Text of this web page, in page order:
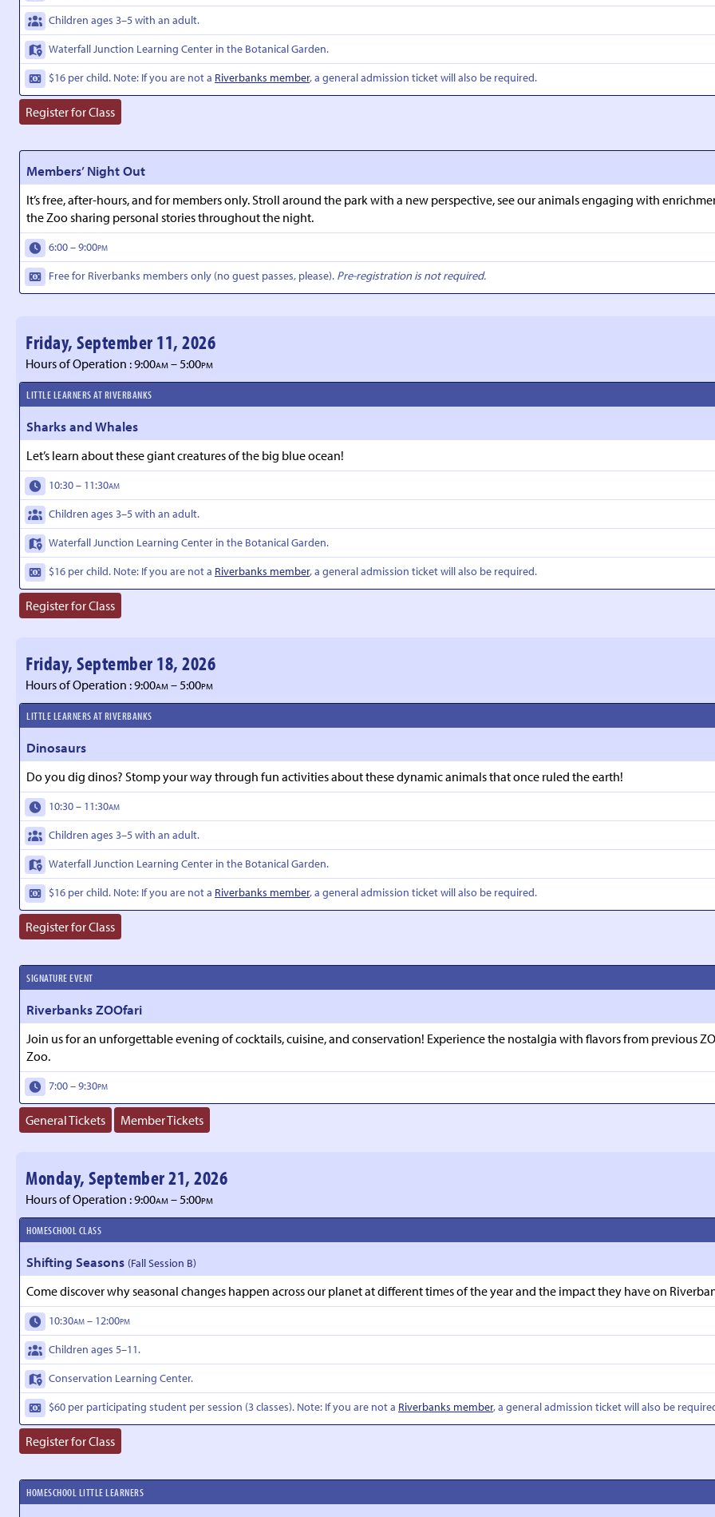
Children ages 3–5 with an adult.
Waterfall Junction Learning Center in the Botanical Garden.
$16 per child. Note: If you are not a Riverbanks member, a general admission ticket will also be required.
Register for Class
Members’ Night Out
It’s free, after-hours, and for members only. Stroll around the park with a new perspective, see our animals engaging with
the Zoo sharing personal stories throughout the night.
6:00 – 9:00PM
Free for Riverbanks members only (no guest passes, please). Pre-registration is not required.
Friday, September 11, 2026
Hours of Operation : 9:00AM – 5:00PM
LITTLE LEARNERS AT RIVERBANKS
Sharks and Whales
Let’s learn about these giant creatures of the big blue ocean!
10:30 – 11:30AM
Children ages 3–5 with an adult.
Waterfall Junction Learning Center in the Botanical Garden.
$16 per child. Note: If you are not a Riverbanks member, a general admission ticket will also be required.
Register for Class
Friday, September 18, 2026
Hours of Operation : 9:00AM – 5:00PM
LITTLE LEARNERS AT RIVERBANKS
Dinosaurs
Do you dig dinos? Stomp your way through fun activities about these dynamic animals that once ruled the earth!
10:30 – 11:30AM
Children ages 3–5 with an adult.
Waterfall Junction Learning Center in the Botanical Garden.
$16 per child. Note: If you are not a Riverbanks member, a general admission ticket will also be required.
Register for Class
SIGNATURE EVENT
Riverbanks ZOOfari
Join us for an unforgettable evening of cocktails, cuisine, and conservation! Experience the nostalgia with flavors from previous
Zoo.
7:00 – 9:30PM
General Tickets Member Tickets
Monday, September 21, 2026
Hours of Operation : 9:00AM – 5:00PM
HOMESCHOOL CLASS
Shifting Seasons (Fall Session B)
Come discover why seasonal changes happen across our planet at different times of the year and the impact they have on
10:30AM – 12:00PM
Children ages 5–11.
Conservation Learning Center.
$60 per participating student per session (3 classes). Note: If you are not a Riverbanks member, a general admission ticket will also be
Register for Class
HOMESCHOOL LITTLE LEARNERS